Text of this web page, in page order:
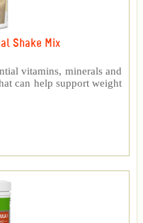
Shake Mix
vitamins, minerals and
can help support weight